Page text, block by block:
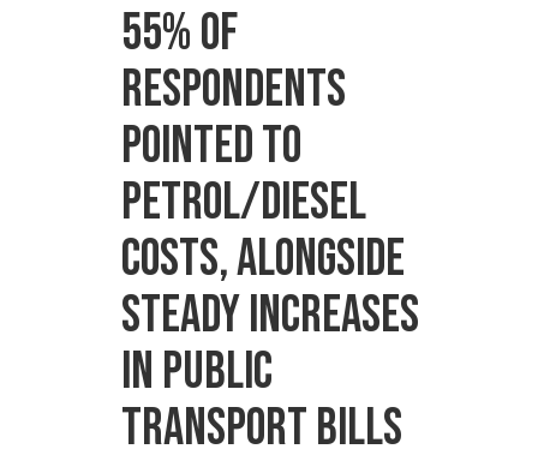
55% of
respondents
pointed to
petrol/diesel
costs, alongside
steady increases
in public
transport bills